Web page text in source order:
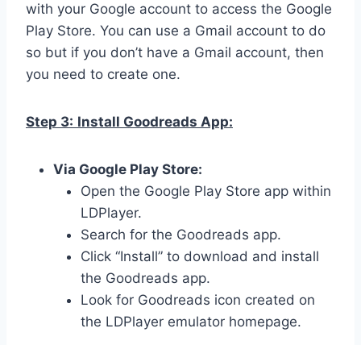
with your Google account to access the Google
Play Store. You can use a Gmail account to do
so but if you don’t have a Gmail account, then
you need to create one.
Step 3: Install Goodreads App:
Via Google Play Store:
Open the Google Play Store app within
LDPlayer.
Search for the Goodreads app.
Click “Install” to download and install
the Goodreads app.
Look for Goodreads icon created on
the LDPlayer emulator homepage.